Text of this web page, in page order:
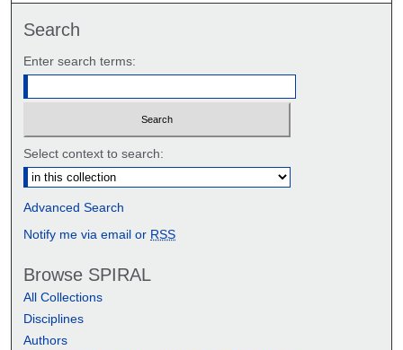
Search
Enter search terms:
Select context to search:
Advanced Search
Notify me via email or RSS
Browse SPIRAL
All Collections
Disciplines
Authors